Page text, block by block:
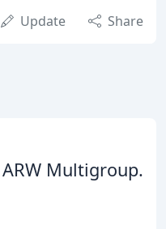
Update Share
Multigroup.